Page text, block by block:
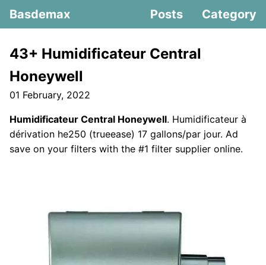
Basdemax Posts Category
43+ Humidificateur Central
Honeywell
01 February, 2022
Humidificateur Central Honeywell. Humidificateur à
dérivation he250 (trueease) 17 gallons/par jour. Ad
save on your filters with the #1 filter supplier online.